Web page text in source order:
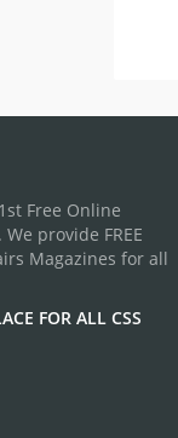
Free Online
provide FREE
Magazines for all
FOR ALL CSS